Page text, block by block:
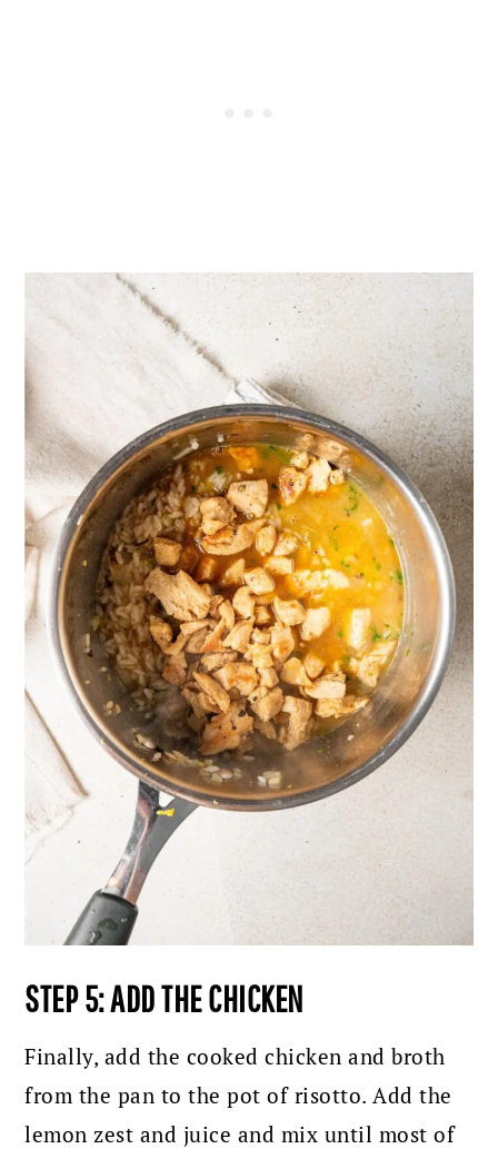
STEP 5: ADD THE CHICKEN
Finally, add the cooked chicken and broth
from the pan to the pot of risotto. Add the
lemon zest and juice and mix until most of